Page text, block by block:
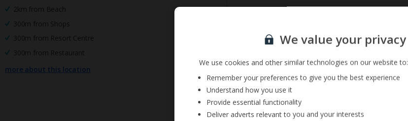
2km from Beach
300m from Shops
300m from Resort Centre
300m from Restaurant
more about this location
Sign up for our email service
We value your privacy
We use cookies and other similar technologies on our website to:
Remember your preferences to give you the best experience
Understand how you use it
Provide essential functionality
Deliver adverts relevant to you and your interests